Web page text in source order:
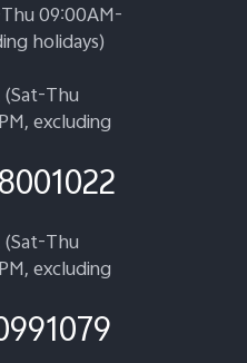
09:00AM-
holidays)
Thu
excluding
Thu
excluding